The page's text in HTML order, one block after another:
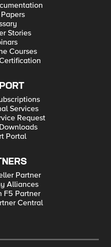
Stories
Courses
Services
Request
Portal
Partner
Alliances
F5 Partner
Central